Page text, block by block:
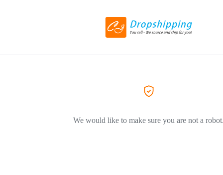
We would like to make sure you are not a